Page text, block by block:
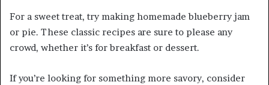
For a sweet treat, try making homemade blueberry jam
or pie. These classic recipes are sure to please any
crowd, whether it’s for breakfast or dessert.
If you’re looking for something more savory, consider